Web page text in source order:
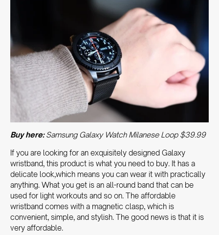
Buy here:Samsung Galaxy Watch Milanese Loop $39.99
If you are looking for an exquisitely designed Galaxy
wristband, this product is what you need to buy. It has a
delicate look,which means you can wear it with practically
anything. What you get is an all-round band that can be
used for light workouts and so on. The affordable
wristband comes with a magnetic clasp, which is
convenient, simple, and stylish.The good news is that it is
very affordable.